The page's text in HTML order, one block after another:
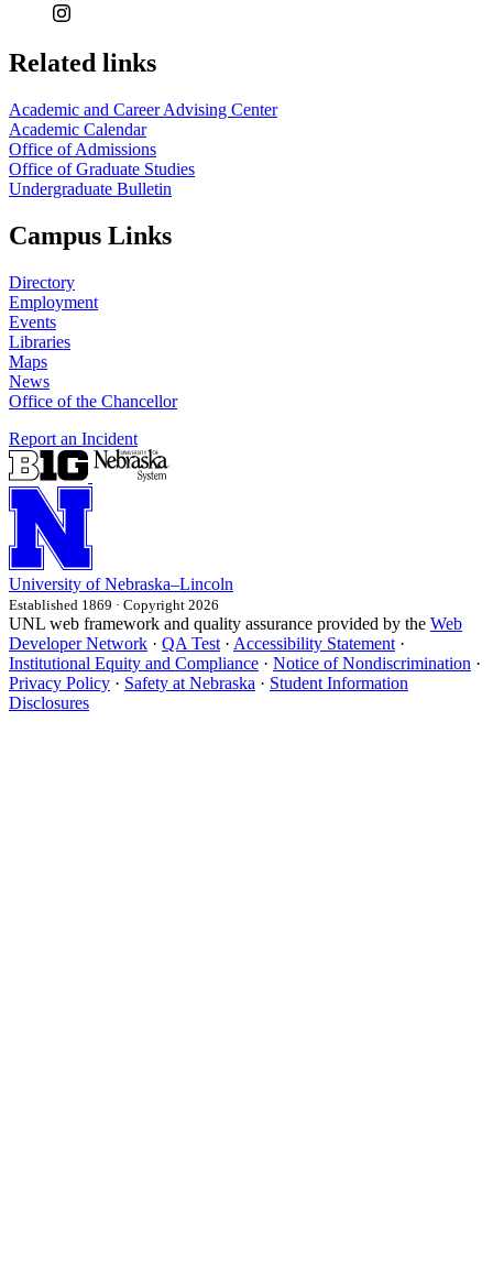
Related links
Academic and Career Advising Center
Academic Calendar
Office of Admissions
Office of Graduate Studies
Undergraduate Bulletin
Campus Links
Directory
Employment
Events
Libraries
Maps
News
Office of the Chancellor
Report an Incident
University of Nebraska–Lincoln
Established 1869 · Copyright 2026
UNL web framework and quality assurance provided by the Web
Developer Network · QA Test · Accessibility Statement ·
Institutional Equity and Compliance · Notice of Nondiscrimination ·
Privacy Policy · Safety at Nebraska · Student Information
Disclosures